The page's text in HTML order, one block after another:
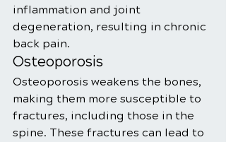
inflammation and joint
degeneration, resulting in chronic
back pain.
Osteoporosis
Osteoporosis weakens the bones,
making them more susceptible to
fractures, including those in the
spine. These fractures can lead to